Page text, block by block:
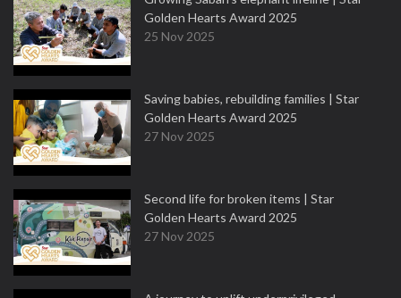
Golden Hearts Award 2025
25 Nov 2025
Saving babies, rebuilding families | Star
Golden Hearts Award 2025
27 Nov 2025
Second life for broken items | Star
Golden Hearts Award 2025
27 Nov 2025